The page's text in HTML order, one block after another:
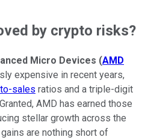
by crypto risks?
Micro Devices (AMD
expensive in recent years,
sales ratios and a triple-digit
AMD has earned those
stellar growth across the
are nothing short of